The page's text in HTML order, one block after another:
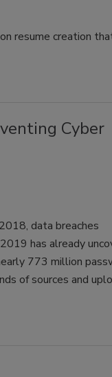
resume creation
Cyber
data breaches
has already
773 million
of sources and